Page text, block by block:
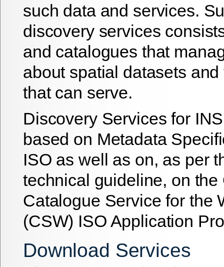
such data and services.
discovery services
and catalogues that
about spatial datasets
that can serve.
Discovery Services for
based on Metadata
ISO as well as on, as per
technical guideline, on the
Catalogue Service for the
(CSW) ISO Application
Download Services